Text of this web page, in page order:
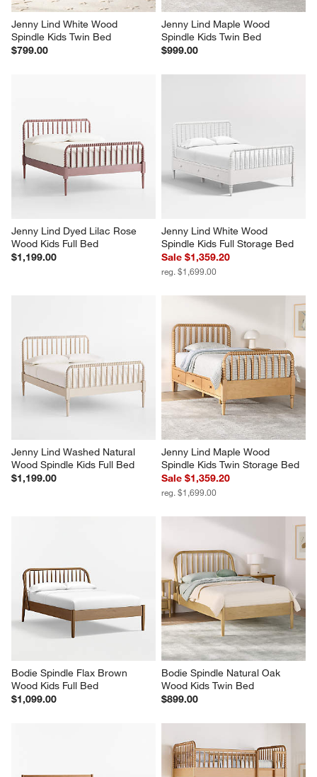
Jenny Lind White Wood
Spindle Kids Twin Bed
$799.00
Jenny Lind Maple Wood
Spindle Kids Twin Bed
$999.00
Jenny Lind Dyed Lilac Rose
Wood Kids Full Bed
$1,199.00
Jenny Lind White Wood
Spindle Kids Full Storage Bed
Sale $1,359.20
reg. $1,699.00
Jenny Lind Washed Natural
Wood Spindle Kids Full Bed
$1,199.00
Jenny Lind Maple Wood
Spindle Kids Twin Storage Bed
Sale $1,359.20
reg. $1,699.00
Bodie Spindle Flax Brown
Wood Kids Full Bed
$1,099.00
Bodie Spindle Natural Oak
Wood Kids Twin Bed
$899.00